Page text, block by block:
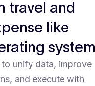
travel and
like
system
to unify data, improve
and execute with